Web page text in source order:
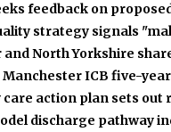
feedback on
strategy signals
and North Yorkshire
ICB five-
action plan sets out
discharge pathway